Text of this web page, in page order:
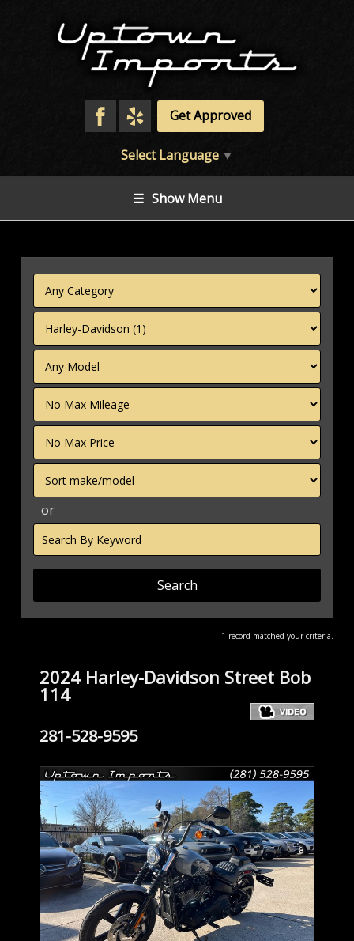
Get Approved
Select Language ▼
☰ Show Menu
Filter
Mileage
Filter
Price
Sort
or
Search
by
Keyword
1 record matched your criteria.
2024 Harley-Davidson Street Bob
114
281-528-9595